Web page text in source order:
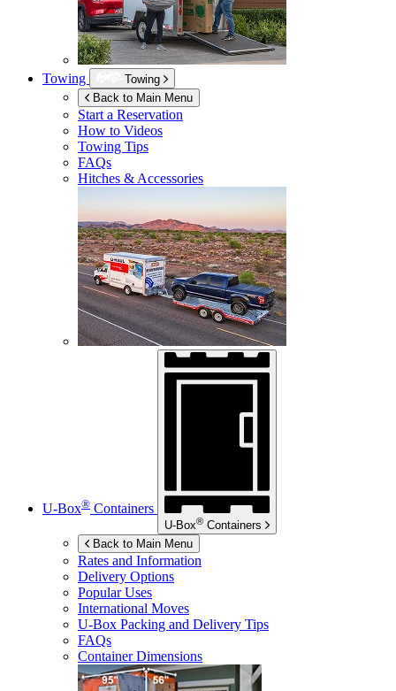
Towing
Towing
Back to Main Menu
Start a Reservation
How to Videos
Towing Tips
FAQs
Hitches & Accessories
U-Box® Containers
U-Box® Containers
Back to Main Menu
Rates and Information
Delivery Options
Popular Uses
International Moves
U-Box Packing and Delivery Tips
FAQs
Container Dimensions